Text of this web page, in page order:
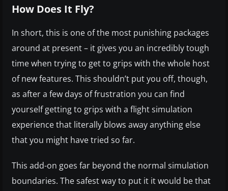
How Does It Fly?
In short, this is one of the most punishing packages
around at present – it gives you an incredibly tough
time when trying to get to grips with the whole host
of new features. This shouldn’t put you off, though,
as after a few days of frustration you can find
yourself getting to grips with a flight simulation
experience that literally blows away anything else
that you might have tried so far.
This add-on goes far beyond the normal simulation
boundaries. The safest way to put it it would be that